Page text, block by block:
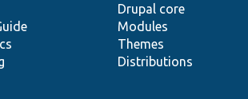
Drupal core
Modules
Themes
Distributions